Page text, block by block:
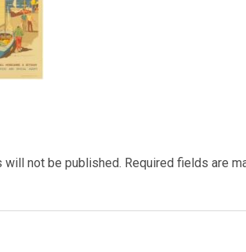
will not be published. Required fields are